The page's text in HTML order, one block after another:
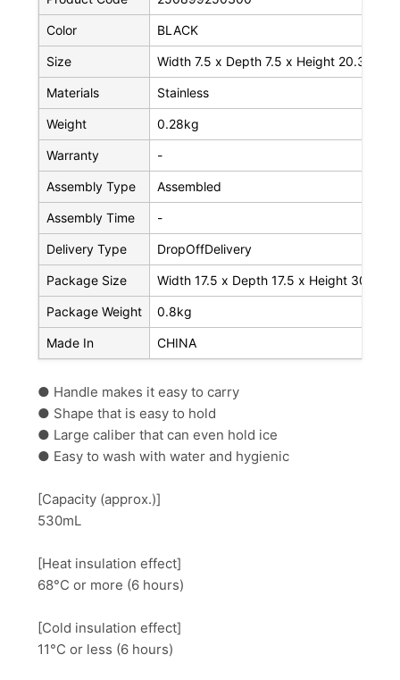
Color BLACK
Size Width 7.5 x Depth 7.5 x Height 20.3 cm
Materials Stainless
Weight 0.28kg
Warranty -
Assembly Type Assembled
Assembly Time -
Delivery Type DropOffDelivery
Package Size Width 17.5 x Depth 17.5 x Height 30.3 cm
Package Weight 0.8kg
Made In CHINA
● Handle makes it easy to carry
● Shape that is easy to hold
● Large caliber that can even hold ice
● Easy to wash with water and hygienic
[Capacity (approx.)]
530mL
[Heat insulation effect]
68°C or more (6 hours)
[Cold insulation effect]
11°C or less (6 hours)